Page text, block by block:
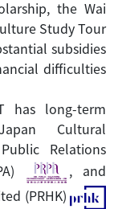
the Wai
Study Tour
subsidies
difficulties
has long-term
Cultural
Relations
, and
(PRHK)